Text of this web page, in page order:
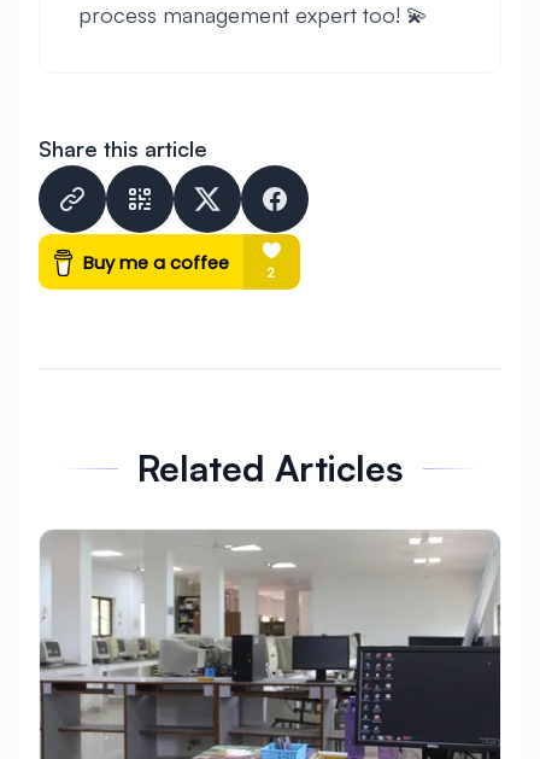
process management expert too! 💫
Share this article
Related Articles